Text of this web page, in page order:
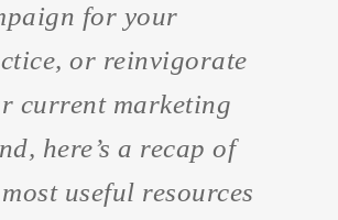
for your
or reinvigorate
current marketing
here’s a recap of
useful resources